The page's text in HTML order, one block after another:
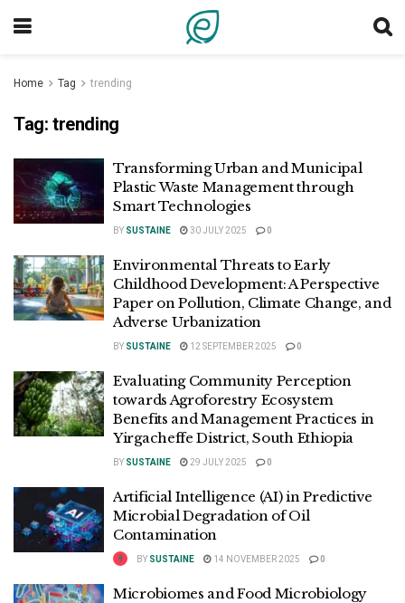
Home Tag trending
Tag: trending
Transforming Urban and Municipal
Plastic Waste Management through
Smart Technologies
BY SUSTAINE 30 JULY 2025 0
Environmental Threats to Early
Childhood Development: A Perspective
Paper on Pollution, Climate Change, and
Adverse Urbanization
BY SUSTAINE 12 SEPTEMBER 2025 0
Evaluating Community Perception
towards Agroforestry Ecosystem
Benefits and Management Practices in
Yirgacheffe District, South Ethiopia
BY SUSTAINE 29 JULY 2025 0
Artificial Intelligence (AI) in Predictive
Microbial Degradation of Oil
Contamination
BY SUSTAINE 14 NOVEMBER 2025 0
Microbiomes and Food Microbiology